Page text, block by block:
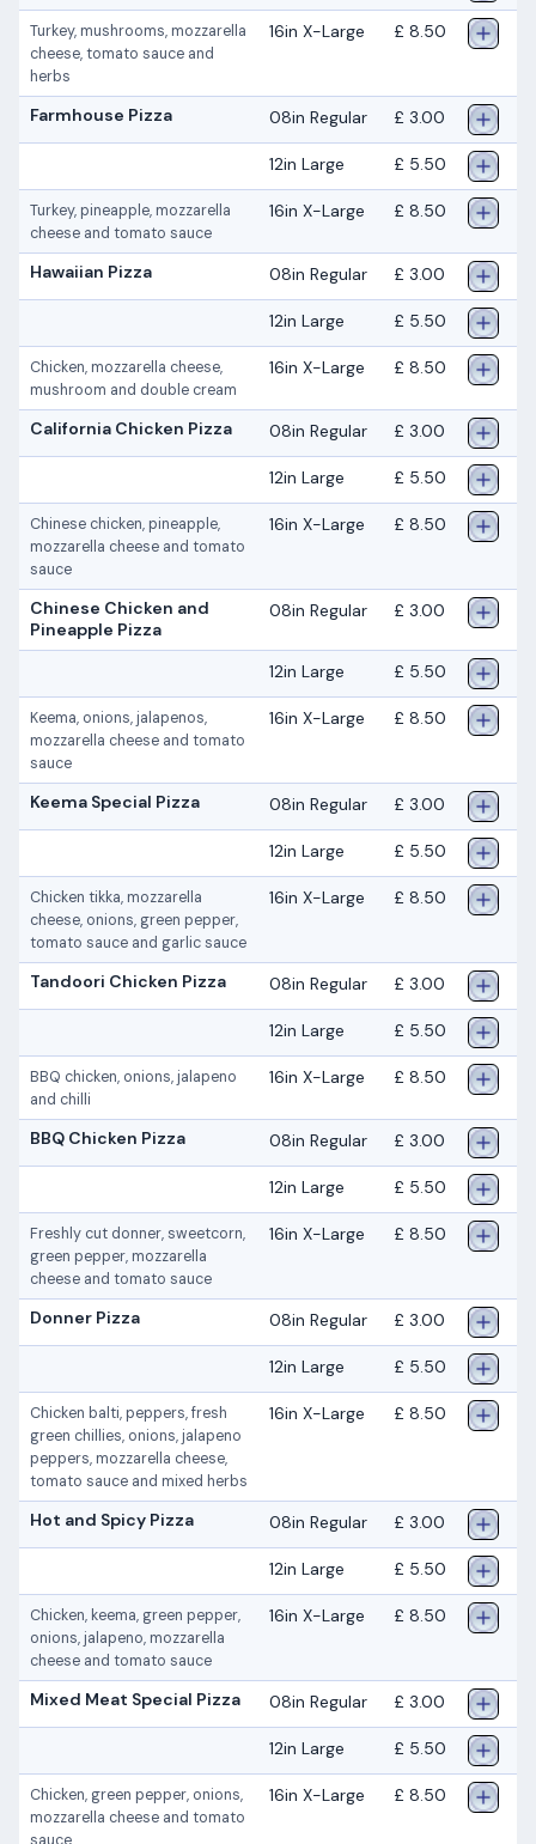
Turkey, mushrooms, mozzarella
cheese, tomato sauce and
herbs
16in X-Large £ 8.50
Farmhouse Pizza 08in Regular £ 3.00
12in Large £ 5.50
Turkey, pineapple, mozzarella
cheese and tomato sauce
16in X-Large £ 8.50
Hawaiian Pizza 08in Regular £ 3.00
12in Large £ 5.50
Chicken, mozzarella cheese,
mushroom and double cream
16in X-Large £ 8.50
California Chicken Pizza 08in Regular £ 3.00
12in Large £ 5.50
Chinese chicken, pineapple,
mozzarella cheese and tomato
sauce
16in X-Large £ 8.50
Chinese Chicken and
Pineapple Pizza
08in Regular £ 3.00
12in Large £ 5.50
Keema, onions, jalapenos,
mozzarella cheese and tomato
sauce
16in X-Large £ 8.50
Keema Special Pizza 08in Regular £ 3.00
12in Large £ 5.50
Chicken tikka, mozzarella
cheese, onions, green pepper,
tomato sauce and garlic sauce
16in X-Large £ 8.50
Tandoori Chicken Pizza 08in Regular £ 3.00
12in Large £ 5.50
BBQ chicken, onions, jalapeno
and chilli
16in X-Large £ 8.50
BBQ Chicken Pizza 08in Regular £ 3.00
12in Large £ 5.50
Freshly cut donner, sweetcorn,
green pepper, mozzarella
cheese and tomato sauce
16in X-Large £ 8.50
Donner Pizza 08in Regular £ 3.00
12in Large £ 5.50
Chicken balti, peppers, fresh
green chillies, onions, jalapeno
peppers, mozzarella cheese,
tomato sauce and mixed herbs
16in X-Large £ 8.50
Hot and Spicy Pizza 08in Regular £ 3.00
12in Large £ 5.50
Chicken, keema, green pepper,
onions, jalapeno, mozzarella
cheese and tomato sauce
16in X-Large £ 8.50
Mixed Meat Special Pizza 08in Regular £ 3.00
12in Large £ 5.50
Chicken, green pepper, onions,
mozzarella cheese and tomato
16in X-Large £ 8.50